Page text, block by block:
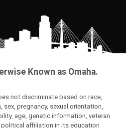
Known as Omaha.
not discriminate based on race,
pregnancy, sexual orientation,
age, genetic information, veteran
affiliation in its education